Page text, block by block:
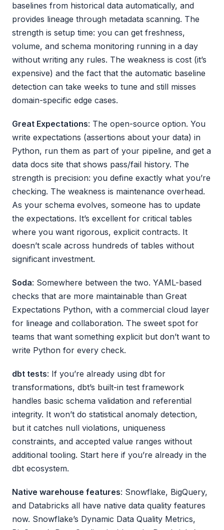
baselines from historical data automatically, and
provides lineage through metadata scanning. The
strength is setup time: you can get freshness,
volume, and schema monitoring running in a day
without writing any rules. The weakness is cost (it’s
expensive) and the fact that the automatic baseline
detection can take weeks to tune and still misses
domain-specific edge cases.
Great Expectations: The open-source option. You
write expectations (assertions about your data) in
Python, run them as part of your pipeline, and get a
data docs site that shows pass/fail history. The
strength is precision: you define exactly what you’re
checking. The weakness is maintenance overhead.
As your schema evolves, someone has to update
the expectations. It’s excellent for critical tables
where you want rigorous, explicit contracts. It
doesn’t scale across hundreds of tables without
significant investment.
Soda: Somewhere between the two. YAML-based
checks that are more maintainable than Great
Expectations Python, with a commercial cloud layer
for lineage and collaboration. The sweet spot for
teams that want something explicit but don’t want to
write Python for every check.
dbt tests: If you’re already using dbt for
transformations, dbt’s built-in test framework
handles basic schema validation and referential
integrity. It won’t do statistical anomaly detection,
but it catches null violations, uniqueness
constraints, and accepted value ranges without
additional tooling. Start here if you’re already in the
dbt ecosystem.
Native warehouse features: Snowflake, BigQuery,
and Databricks all have native data quality features
now. Snowflake’s Dynamic Data Quality Metrics,